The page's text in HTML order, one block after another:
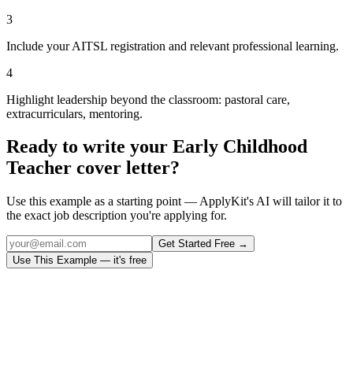
3
Include your AITSL registration and relevant professional learning.
4
Highlight leadership beyond the classroom: pastoral care,
extracurriculars, mentoring.
Ready to write your Early Childhood
Teacher cover letter?
Use this example as a starting point — ApplyKit's AI will tailor it to
the exact job description you're applying for.
Get Started Free →
Use This Example — it's free